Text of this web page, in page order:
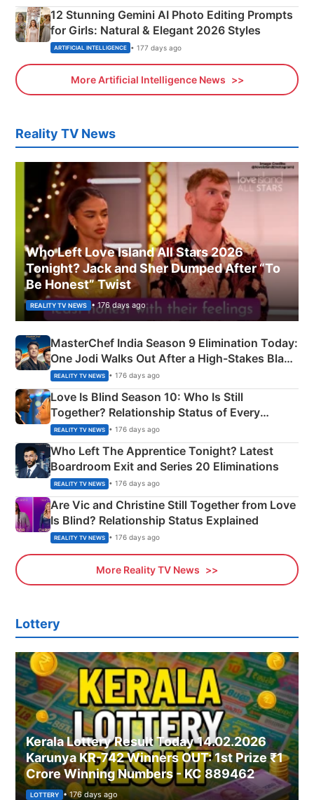
12 Stunning Gemini AI Photo Editing Prompts
for Girls: Natural & Elegant 2026 Styles
ARTIFICIAL INTELLIGENCE • 177 days ago
More Artificial Intelligence News
Reality TV News
Who Left Love Island All Stars 2026
Tonight? Jack and Sher Dumped After “To
Be Honest” Twist
REALITY TV NEWS • 176 days ago
MasterChef India Season 9 Elimination Today:
One Jodi Walks Out After a High-Stakes Black
Apron Challenge
REALITY TV NEWS • 176 days ago
Love Is Blind Season 10: Who Is Still
Together? Relationship Status of Every
Couple Explained
REALITY TV NEWS • 176 days ago
Who Left The Apprentice Tonight? Latest
Boardroom Exit and Series 20 Eliminations
REALITY TV NEWS • 176 days ago
Are Vic and Christine Still Together from Love
Is Blind? Relationship Status Explained
REALITY TV NEWS • 176 days ago
More Reality TV News
Lottery
Kerala Lottery Result Today 14.02.2026
Karunya KR-742 Winners OUT: 1st Prize ₹1
Crore Winning Numbers - KC 889462
LOTTERY • 176 days ago